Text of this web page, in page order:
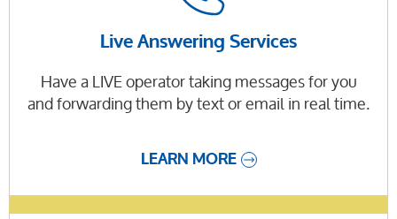
Live Answering Services
Have a LIVE operator taking messages for you
and forwarding them by text or email in real time.
LEARN MORE